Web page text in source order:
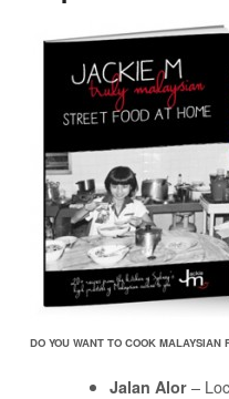
DO YOU WANT TO COOK MALAYSIAN
Jalan Alor–